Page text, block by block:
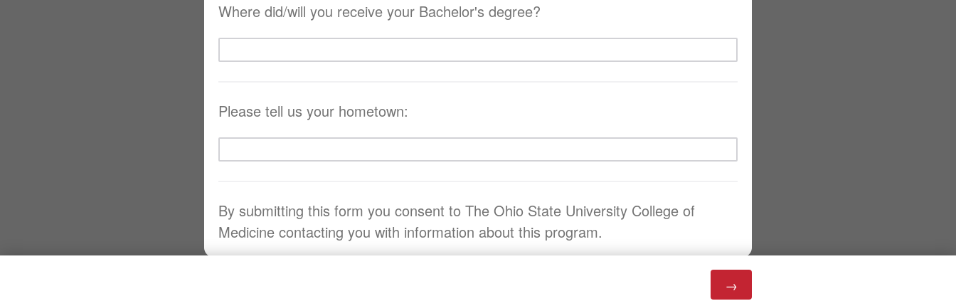
Where did/will you receive your Bachelor's degree?
Please tell us your hometown:
By submitting this form you consent to The Ohio State University College of
Medicine contacting you with information about this program.